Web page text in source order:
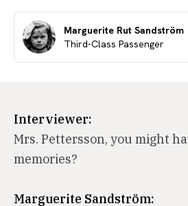
Marguerite Rut Sandström
Third-Class Passenger
Interviewer:
Mrs. Pettersson, you might
memories?
Marguerite Sandström: